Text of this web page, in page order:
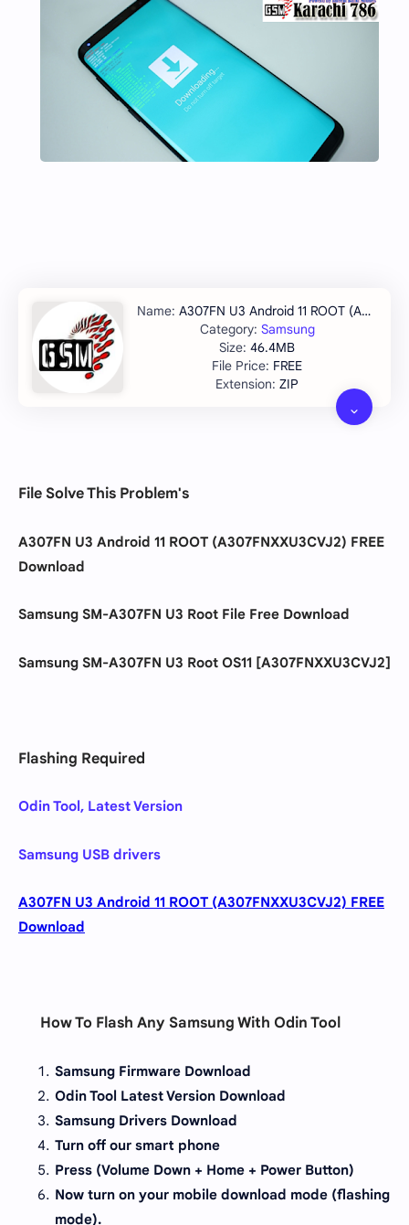
A307FN U3 Android 11 ROOT (A307FNXXU3CVJ2)
Samsung
46.4MB
FREE
ZIP
File Solve This Problem's
A307FN U3 Android 11 ROOT (A307FNXXU3CVJ2) FREE
Download
Samsung SM-A307FN U3 Root File Free Download
Samsung SM-A307FN U3 Root OS11 [A307FNXXU3CVJ2]
Flashing Required
Odin Tool, Latest Version
Samsung USB drivers
A307FN U3 Android 11 ROOT (A307FNXXU3CVJ2) FREE
Download
How To Flash Any Samsung With Odin Tool
Samsung Firmware Download
Odin Tool Latest Version Download
Samsung Drivers Download
Turn off our smart phone
Press (Volume Down + Home + Power Button)
Now turn on your mobile download mode (flashing
mode).